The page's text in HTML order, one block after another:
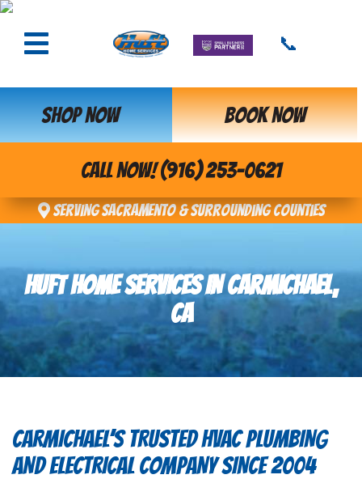
📞
SHOP NOW BOOK NOW
CALL NOW! (916) 253-0621
Serving Sacramento & Surrounding Counties
HUFT HOME SERVICES IN CARMICHAEL,
CA
CARMICHAEL’S TRUSTED HVAC PLUMBING
AND ELECTRICAL COMPANY SINCE 2004